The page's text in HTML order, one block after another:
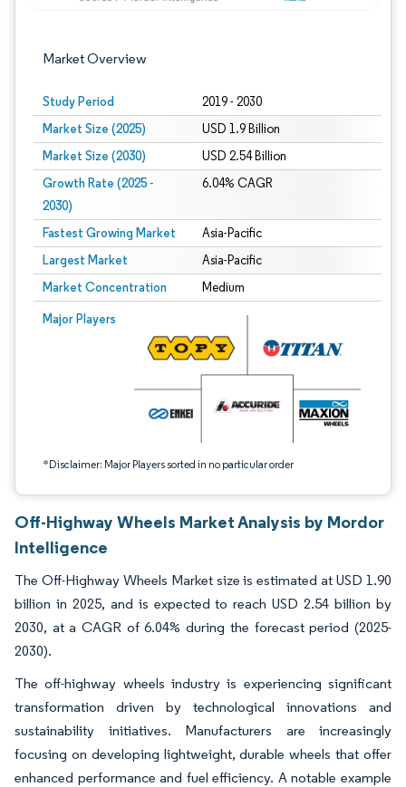
Market Overview
Study Period 2019 - 2030
Market Size (2025) USD 1.9 Billion
Market Size (2030) USD 2.54 Billion
Growth Rate (2025 -
2030)
6.04% CAGR
Fastest Growing Market Asia-Pacific
Largest Market Asia-Pacific
Market Concentration Medium
Major Players
*Disclaimer: Major Players sorted in no particular order
Image © Mordor Intelligence. Reuse requires attribution under CC BY 4.0.
Off-Highway Wheels Market Analysis by Mordor
Intelligence
The Off-Highway Wheels Market size is estimated at USD 1.90
billion in 2025, and is expected to reach USD 2.54 billion by
2030, at a CAGR of 6.04% during the forecast period (2025-
2030).
The off-highway wheels industry is experiencing significant
transformation driven by technological innovations and
sustainability initiatives. Manufacturers are increasingly
focusing on developing lightweight, durable wheels that offer
enhanced performance and fuel efficiency. A notable example